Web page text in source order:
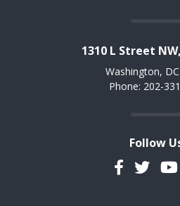
1310 L Street
Washington,
Phone: 202-
Follow
Facebook
Twitter